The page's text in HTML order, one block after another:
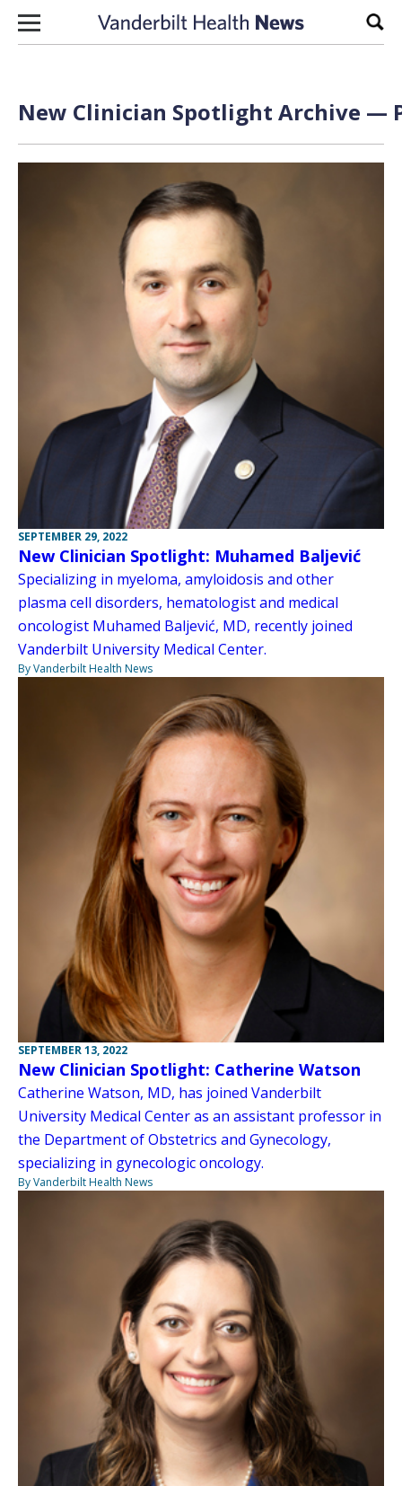
Skip to content
New Clinician Spotlight Archive —
SEPTEMBER 29, 2022
New Clinician Spotlight: Muhamed Baljević
Specializing in myeloma, amyloidosis and other
plasma cell disorders, hematologist and medical
oncologist Muhamed Baljević, MD, recently joined
Vanderbilt University Medical Center.
By Vanderbilt Health News
SEPTEMBER 13, 2022
New Clinician Spotlight: Catherine Watson
Catherine Watson, MD, has joined Vanderbilt
University Medical Center as an assistant professor in
the Department of Obstetrics and Gynecology,
specializing in gynecologic oncology.
By Vanderbilt Health News